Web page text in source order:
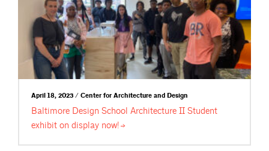
April 18, 2023 / Center for Architecture and Design
Baltimore Design School Architecture II Student
exhibit on display now!